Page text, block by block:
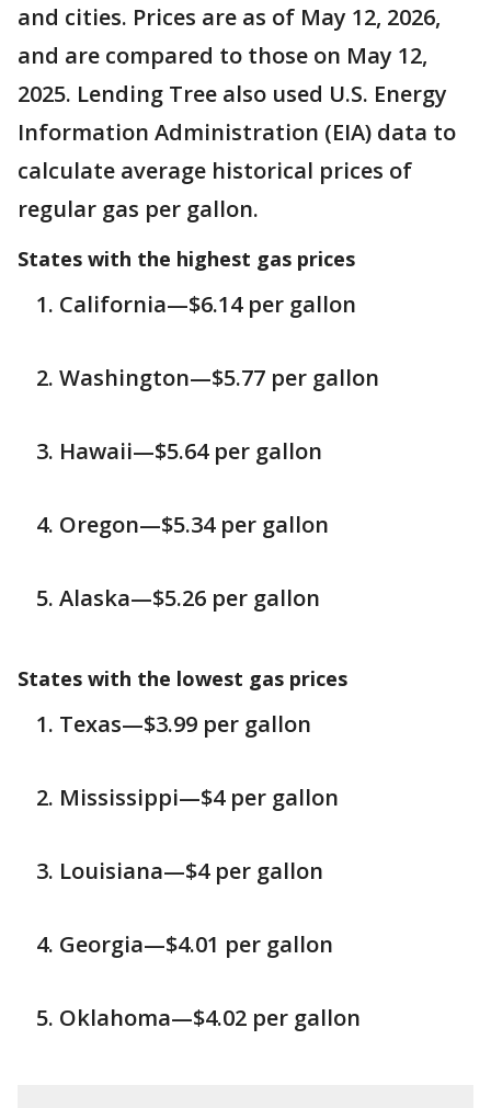
and cities. Prices are as of May 12, 2026,
and are compared to those on May 12,
2025. Lending Tree also used U.S. Energy
Information Administration (EIA) data to
calculate average historical prices of
regular gas per gallon.
States with the highest gas prices
California—$6.14 per gallon
Washington—$5.77 per gallon
Hawaii—$5.64 per gallon
Oregon—$5.34 per gallon
Alaska—$5.26 per gallon
States with the lowest gas prices
Texas—$3.99 per gallon
Mississippi—$4 per gallon
Louisiana—$4 per gallon
Georgia—$4.01 per gallon
Oklahoma—$4.02 per gallon